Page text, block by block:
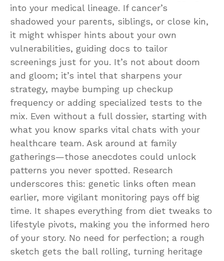
into your medical lineage. If cancer’s
shadowed your parents, siblings, or close kin,
it might whisper hints about your own
vulnerabilities, guiding docs to tailor
screenings just for you. It’s not about doom
and gloom; it’s intel that sharpens your
strategy, maybe bumping up checkup
frequency or adding specialized tests to the
mix. Even without a full dossier, starting with
what you know sparks vital chats with your
healthcare team. Ask around at family
gatherings—those anecdotes could unlock
patterns you never spotted. Research
underscores this: genetic links often mean
earlier, more vigilant monitoring pays off big
time. It shapes everything from diet tweaks to
lifestyle pivots, making you the informed hero
of your story. No need for perfection; a rough
sketch gets the ball rolling, turning heritage